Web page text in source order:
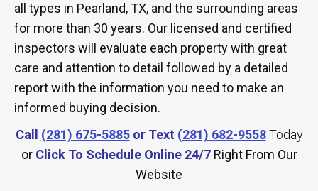
all types in Pearland, TX, and the surrounding areas
for more than 30 years. Our licensed and certified
inspectors will evaluate each property with great
care and attention to detail followed by a detailed
report with the information you need to make an
informed buying decision.
Call (281) 675-5885or Text (281) 682-9558 Today
or Click To Schedule Online 24/7Right From Our
Website